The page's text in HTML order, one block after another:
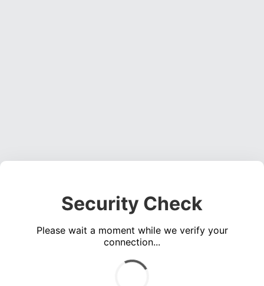
Security Check
Please wait a moment while we verify your
connection...